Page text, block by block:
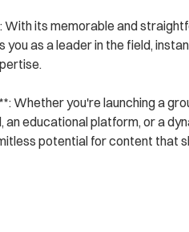
With its memorable and
as a leader in the field,
Whether you're launching a
an educational platform, or a
potential for content that